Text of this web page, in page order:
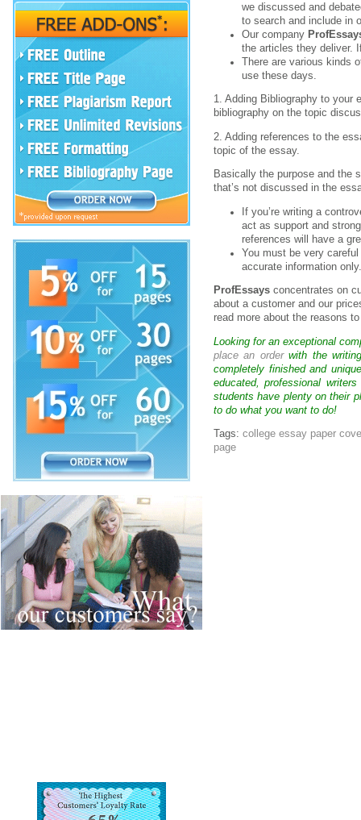
we discussed and
to search and include in
Our company
the articles they deliver.
There are various kinds
use these days.
1. Adding Bibliography to your
bibliography on the topic
2. Adding references to the
topic of the essay.
Basically the purpose and the
that’s not discussed in the
If you’re writing a
act as support and
references will have a
You must be very
accurate information
ProfEssays concentrates on
about a customer and our
read more about the reasons
Looking for an exceptional
place an orderwith the
completely finished and
educated, professional
students have plenty on their
to do what you want to do!
Tags: college essay paper
page